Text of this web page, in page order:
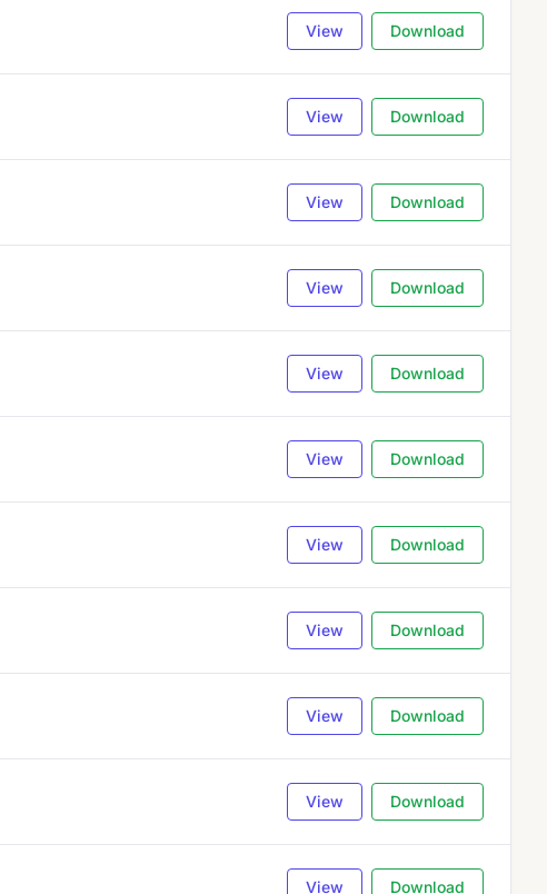
View Download
View Download
View Download
View Download
View Download
View Download
View Download
View Download
View Download
View Download
View Download